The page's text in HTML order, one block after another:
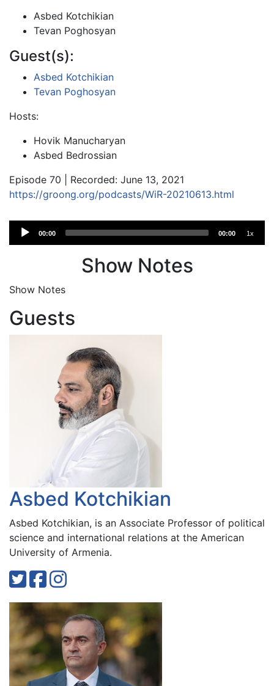
Asbed Kotchikian
Tevan Poghosyan
Guest(s):
Asbed Kotchikian
Tevan Poghosyan
Hosts:
Hovik Manucharyan
Asbed Bedrossian
Episode 70 | Recorded: June 13, 2021
https://groong.org/podcasts/WiR-20210613.html
Audio
Player
00:00 00:00 1x
Show Notes
Show Notes
Guests
Asbed Kotchikian
Asbed Kotchikian, is an Associate Professor of political
science and international relations at the American
University of Armenia.